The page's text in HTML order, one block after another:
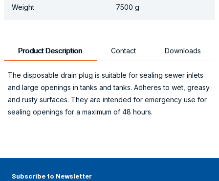
Weight 7500 g
Product Description Contact Downloads
The disposable drain plug is suitable for sealing sewer inlets
and large openings in tanks and tanks. Adheres to wet, greasy
and rusty surfaces. They are intended for emergency use for
sealing openings for a maximum of 48 hours.
Subscribe to Newsletter